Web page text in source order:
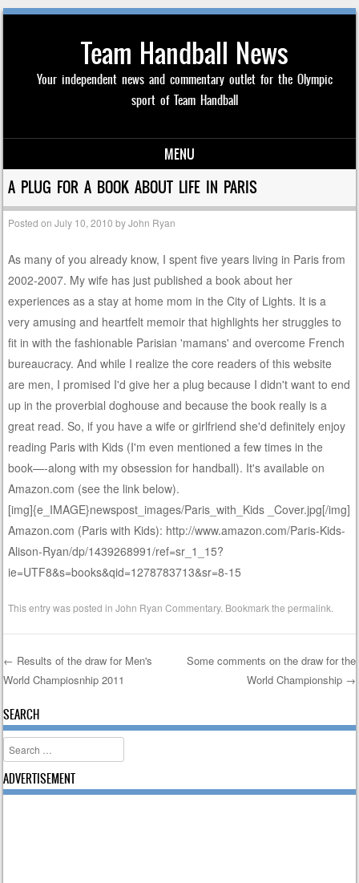
Team Handball News
Your independent news and commentary outlet for the Olympic
sport of Team Handball
MENU
Skip to content
A PLUG FOR A BOOK ABOUT LIFE IN PARIS
Posted onJuly 10, 2010 byJohn Ryan
As many of you already know, I spent five years living in Paris from
2002-2007. My wife has just published a book about her
experiences as a stay at home mom in the City of Lights. It is a
very amusing and heartfelt memoir that highlights her struggles to
fit in with the fashionable Parisian 'mamans' and overcome French
bureaucracy. And while I realize the core readers of this website
are men, I promised I'd give her a plug because I didn't want to end
up in the proverbial doghouse and because the book really is a
great read. So, if you have a wife or girlfriend she'd definitely enjoy
reading Paris with Kids (I'm even mentioned a few times in the
book—-along with my obsession for handball). It's available on
Amazon.com (see the link below).
[img]{e_IMAGE}newspost_images/Paris_with_Kids _Cover.jpg[/img]
Amazon.com (Paris with Kids): http://www.amazon.com/Paris-Kids-
Alison-Ryan/dp/1439268991/ref=sr_1_15?
ie=UTF8&s=books&qid=1278783713&sr=8-15
This entry was posted inJohn Ryan Commentary. Bookmark thepermalink
Post navigation
← Results of the draw for Men's
World Champiosnhip 2011
Some comments on the draw for the
World Championship →
SEARCH
Search
ADVERTISEMENT